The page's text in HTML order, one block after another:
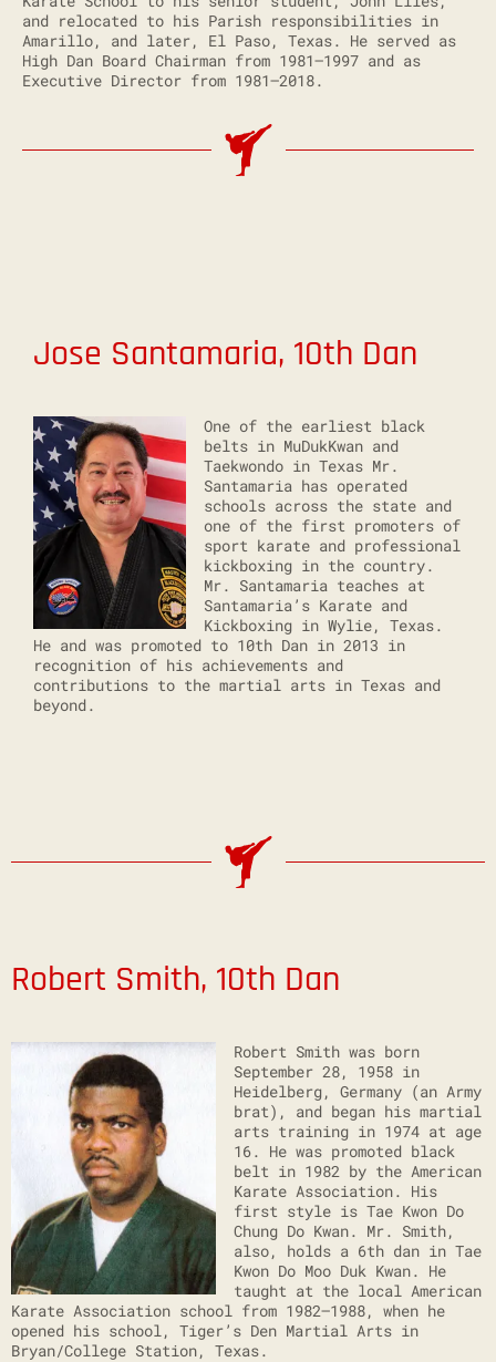
and relocated to his Parish responsibilities in
Amarillo, and later, El Paso, Texas. He served as
High Dan Board Chairman from 1981–1997 and as
Executive Director from 1981–2018.
Jose Santamaria, 10th Dan
One of the earliest black
belts in MuDukKwan and
Taekwondo in Texas Mr.
Santamaria has operated
schools across the state and
one of the first promoters of
sport karate and professional
kickboxing in the country.
Mr. Santamaria teaches at
Santamaria’s Karate and
Kickboxing in Wylie, Texas.
He and was promoted to 10th Dan in 2013 in
recognition of his achievements and
contributions to the martial arts in Texas and
beyond.
Robert Smith, 10th Dan
Robert Smith was born
September 28, 1958 in
Heidelberg, Germany (an Army
brat), and began his martial
arts training in 1974 at age
16. He was promoted black
belt in 1982 by the American
Karate Association. His
first style is Tae Kwon Do
Chung Do Kwan. Mr. Smith,
also, holds a 6th dan in Tae
Kwon Do Moo Duk Kwan. He
taught at the local American
Karate Association school from 1982–1988, when he
opened his school, Tiger’s Den Martial Arts in
Bryan/College Station, Texas.